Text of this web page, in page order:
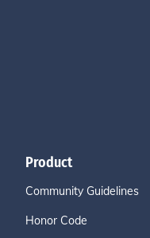
Product
Community Guidelines
Honor Code